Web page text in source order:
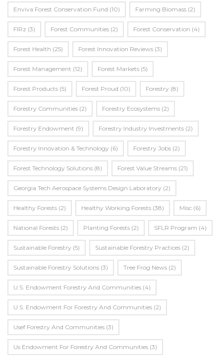
Enviva Forest Conservation Fund (10) Farming Biomass (2)
FIRz (3) Forest Communities (2) Forest Conservation (4)
Forest Health (25) Forest Innovation Reviews (3)
Forest Management (12) Forest Markets (5)
Forest Products (5) Forest Proud (10) Forestry (8)
Forestry Communities (2) Forestry Ecosystems (2)
Forestry Endowment (9) Forestry Industry Investments (2)
Forestry Innovation & Technology (6) Forestry Jobs (2)
Forest Technology Solutions (8) Forest Value Streams (21)
Georgia Tech Aerospace Systems Design Laboratory (2)
Healthy Forests (2) Healthy Working Forests (38) Misc (6)
National Forests (2) Planting Forests (2) SFLR Program (4)
Sustainable Forestry (5) Sustainable Forestry Practices (2)
Sustainable Forestry Solutions (3) Tree Frog News (2)
U.S. Endowment Forestry And Communities (4)
U.s. Endowment For Forestry And Communities (2)
Usef Forestry And Communities (3)
Us Endowment For Forestry And Communities (3)